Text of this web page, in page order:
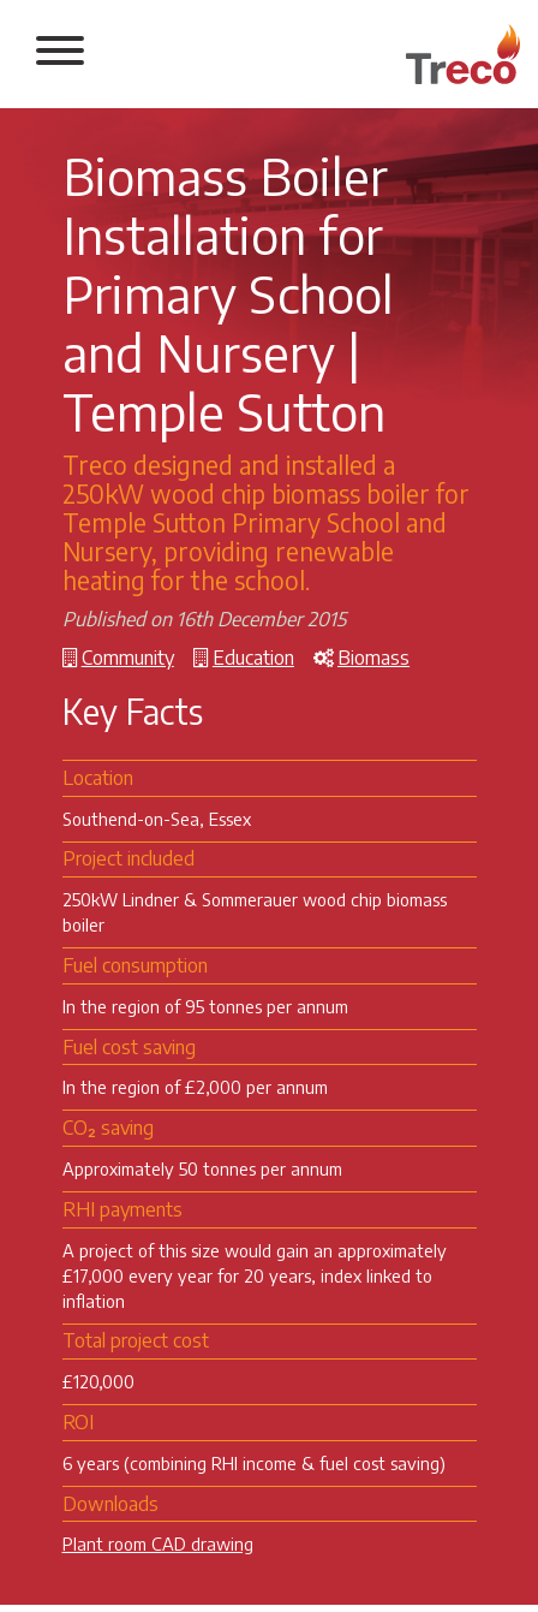
Return to the
Biomass Boiler
Installation for
Primary School
and Nursery |
Temple Sutton
Treco designed and installed a
250kW wood chip biomass boiler for
Temple Sutton Primary School and
Nursery, providing renewable
heating for the school.
Published on 16th December 2015
Community
Education Biomass
Key Facts
Location
Southend-on-Sea, Essex
Project included
250kW Lindner & Sommerauer wood chip biomass
boiler
Fuel consumption
In the region of 95 tonnes per annum
Fuel cost saving
In the region of £2,000 per annum
CO₂ saving
Approximately 50 tonnes per annum
RHI payments
A project of this size would gain an approximately
£17,000 every year for 20 years, index linked to
inflation
Total project cost
£120,000
ROI
6 years (combining RHI income & fuel cost saving)
Downloads
Plant room CAD drawing